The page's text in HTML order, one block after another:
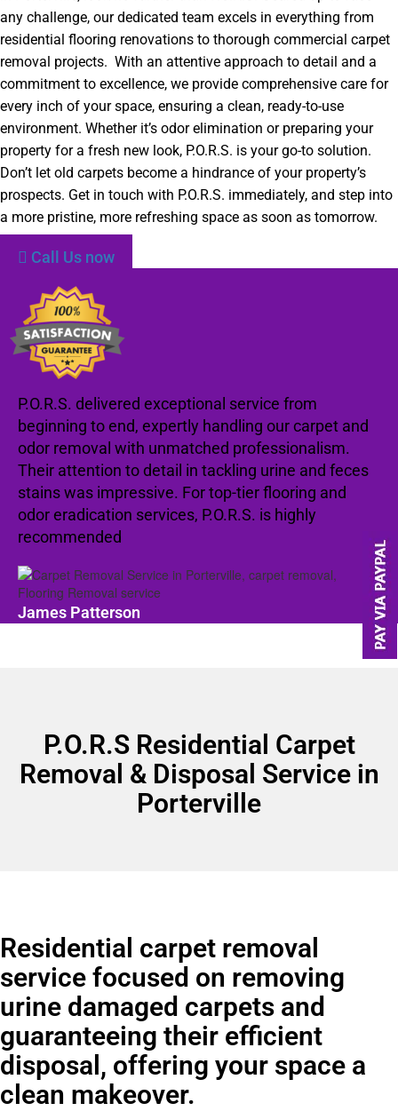
any challenge, our dedicated team excels in everything from
residential flooring renovations to thorough commercial carpet
removal projects. With an attentive approach to detail and a
commitment to excellence, we provide comprehensive care for
every inch of your space, ensuring a clean, ready-to-use
environment. Whether it’s odor elimination or preparing your
property for a fresh new look, P.O.R.S. is your go-to solution.
Don’t let old carpets become a hindrance of your property’s
prospects. Get in touch with P.O.R.S. immediately, and step into
a more pristine, more refreshing space as soon as tomorrow.
Call Us now
P.O.R.S. delivered exceptional service from
beginning to end, expertly handling our carpet and
odor removal with unmatched professionalism.
Their attention to detail in tackling urine and feces
stains was impressive. For top-tier flooring and
odor eradication services, P.O.R.S. is highly
recommended
James Patterson
P.O.R.S Residential Carpet
Removal & Disposal Service in
Porterville
Residential carpet removal
service focused on removing
urine damaged carpets and
guaranteeing their efficient
disposal, offering your space a
clean makeover.